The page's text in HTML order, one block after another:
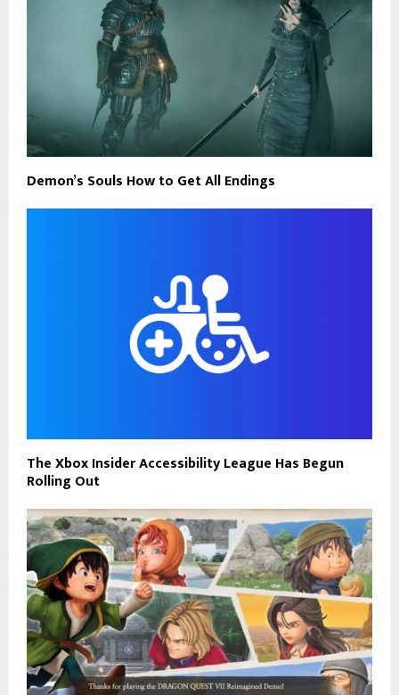
Demon’s Souls How to Get All Endings
The Xbox Insider Accessibility League Has Begun
Rolling Out